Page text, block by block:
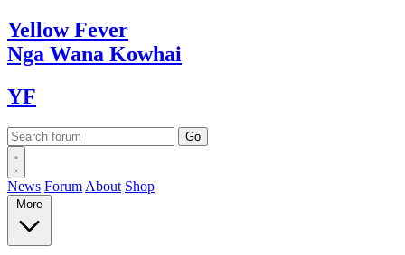
YellowFever
Nga Wana Kowhai
YF
News Forum About Shop
More